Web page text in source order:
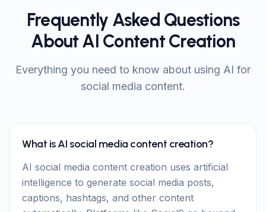
Frequently Asked Questions
About AI Content Creation
Everything you need to know about using AI for
social media content.
What is AI social media content creation?
AI social media content creation uses artificial
intelligence to generate social media posts,
captions, hashtags, and other content